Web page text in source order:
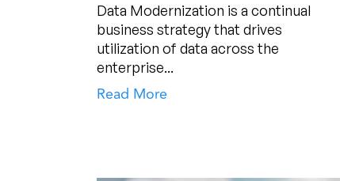
Data Modernization is a continual
business strategy that drives
utilization of data across the
enterprise...
Read More